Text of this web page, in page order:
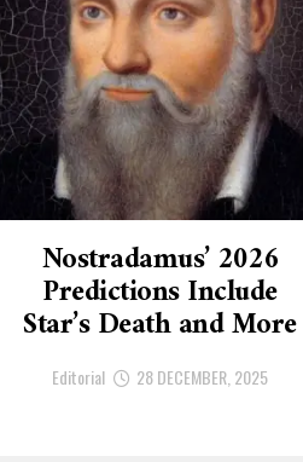
Nostradamus’ 2026
Predictions Include
Star’s Death and More
Editorial 28 DECEMBER, 2025